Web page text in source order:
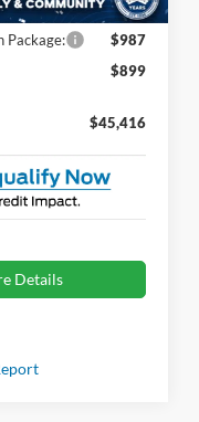
Package:
$987
$899
$45,416
Details